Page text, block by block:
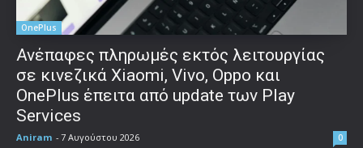
OnePlus
Ανέπαφες πληρωμές εκτός λειτουργίας
σε κινεζικά Xiaomi, Vivo, Oppo και
OnePlus έπειτα από update των Play
Services
Aniram - 7 Αυγούστου 2026 0